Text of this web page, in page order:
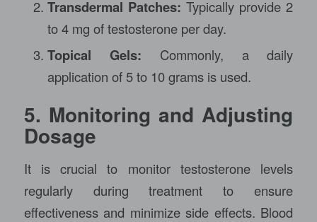
Transdermal Patches: Typically provide 2
to 4 mg of testosterone per day.
Topical Gels: Commonly, a daily
application of 5 to 10 grams is used.
5. Monitoring and Adjusting
Dosage
It is crucial to monitor testosterone levels
regularly during treatment to ensure
effectiveness and minimize side effects. Blood